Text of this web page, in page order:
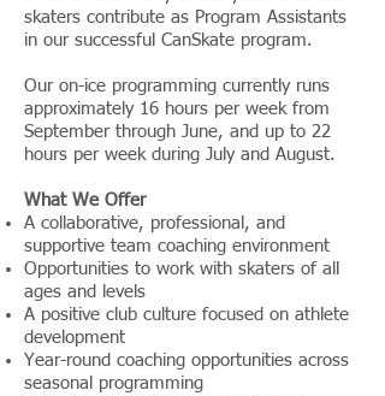
skaters contribute as Program Assistants
in our successful CanSkate program.
Our on-ice programming currently runs
approximately 16 hours per week from
September through June, and up to 22
hours per week during July and August.
What We Offer
A collaborative, professional, and
supportive team coaching environment
Opportunities to work with skaters of all
ages and levels
A positive club culture focused on athlete
development
Year-round coaching opportunities across
seasonal programming